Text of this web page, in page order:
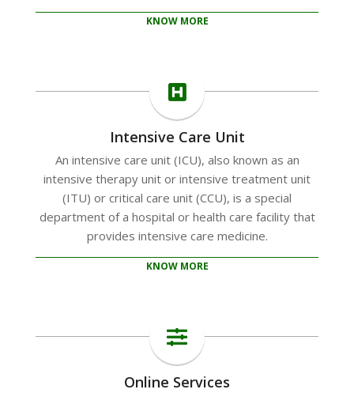
KNOW MORE
Intensive Care Unit
An intensive care unit (ICU), also known as an
intensive therapy unit or intensive treatment unit
(ITU) or critical care unit (CCU), is a special
department of a hospital or health care facility that
provides intensive care medicine.
KNOW MORE
Online Services